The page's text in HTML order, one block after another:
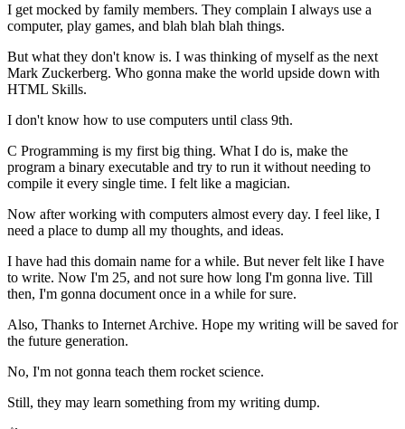
I get mocked by family members. They complain I always use a
computer, play games, and blah blah blah things.
But what they don't know is. I was thinking of myself as the next
Mark Zuckerberg. Who gonna make the world upside down with
HTML Skills.
I don't know how to use computers until class 9th.
C Programming is my first big thing. What I do is, make the
program a binary executable and try to run it without needing to
compile it every single time. I felt like a magician.
Now after working with computers almost every day. I feel like, I
need a place to dump all my thoughts, and ideas.
I have had this domain name for a while. But never felt like I have
to write. Now I'm 25, and not sure how long I'm gonna live. Till
then, I'm gonna document once in a while for sure.
Also, Thanks to Internet Archive. Hope my writing will be saved for
the future generation.
No, I'm not gonna teach them rocket science.
Still, they may learn something from my writing dump.